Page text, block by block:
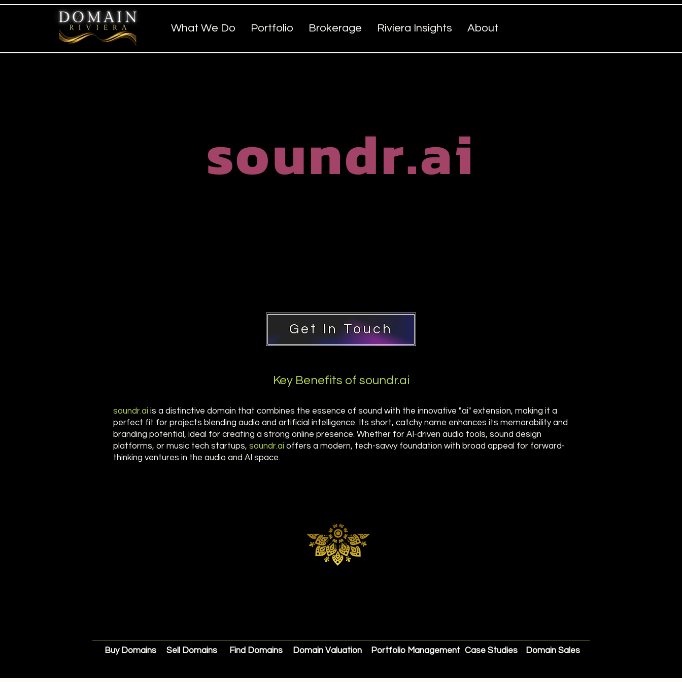
What We Do Portfolio Brokerage Riviera Insights About
soundr.ai
Get In Touch
Key Benefits of soundr.ai
soundr.ai is a distinctive domain that combines the essence of sound with the innovative ".ai" extension, making it a
perfect fit for projects blending audio and artificial intelligence. Its short, catchy name enhances its memorability and
branding potential, ideal for creating a strong online presence. Whether for AI-driven audio tools, sound design
platforms, or music tech startups, soundr.ai offers a modern, tech-savvy foundation with broad appeal for forward-
thinking ventures in the audio and AI space.
Buy Domains Sell Domains Find Domains Domain Valuation Portfolio Management Case Studies Domain Sales